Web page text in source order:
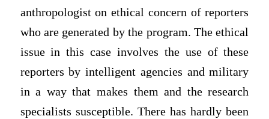
anthropologist on ethical concern of reporters
who are generated by the program. The ethical
issue in this case involves the use of these
reporters by intelligent agencies and military
in a way that makes them and the research
specialists susceptible. There has hardly been